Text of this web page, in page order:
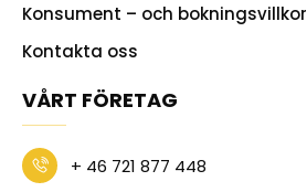
Konsument – och bokningsvillkor
Kontakta oss
VÅRT FÖRETAG
+ 46 721 877 448